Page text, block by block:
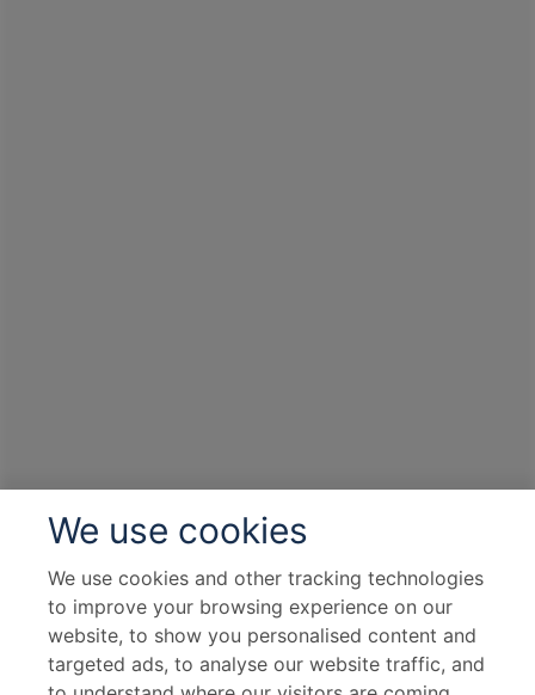
We use cookies
We use cookies and other tracking technologies
to improve your browsing experience on our
website, to show you personalised content and
targeted ads, to analyse our website traffic, and